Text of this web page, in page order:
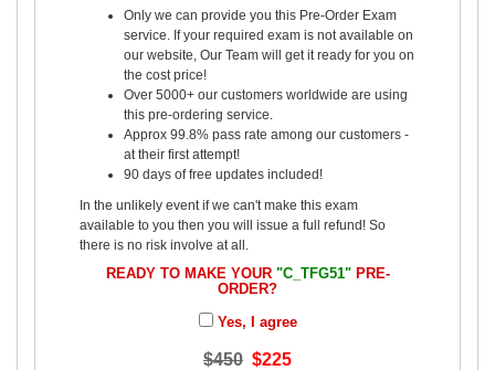
Only we can provide you this Pre-Order Exam
service. If your required exam is not available on
our website, Our Team will get it ready for you on
the cost price!
Over 5000+ our customers worldwide are using
this pre-ordering service.
Approx 99.8% pass rate among our customers -
at their first attempt!
90 days of free updates included!
In the unlikely event if we can't make this exam
available to you then you will issue a full refund! So
there is no risk involve at all.
READY TO MAKE YOUR "C_TFG51"PRE-
ORDER?
Yes, I agree
$450 $225